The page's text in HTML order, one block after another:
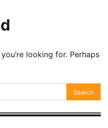
looking for. Perhaps